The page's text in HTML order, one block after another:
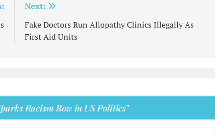
Next:
Fake Doctors Run Allopathy Clinics Illegally As
First Aid Units
Racism Row in US Politics”